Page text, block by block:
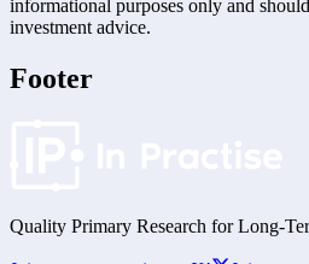
informational purposes only and
investment advice.
Footer
Quality Primary Research for Long-